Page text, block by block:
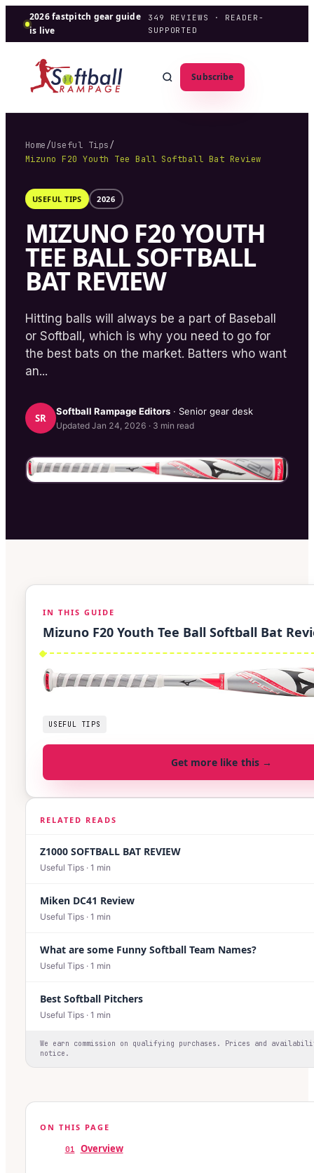
2026 fastpitch gear guide
is live
349
REVIEWS · READER-
SUPPORTED
Subscribe
Home/Useful Tips/
Mizuno F20 Youth Tee Ball Softball Bat Review
USEFUL TIPS 2026
MIZUNO F20 YOUTH
TEE BALL SOFTBALL
BAT REVIEW
Hitting balls will always be a part of Baseball
or Softball, which is why you need to go for
the best bats on the market. Batters who want
an...
SR
Softball RampageEditors · Senior gear desk
Updated Jan 24, 2026 · 3 min read
IN THIS GUIDE
Mizuno F20 Youth Tee Ball Softball Bat
USEFUL TIPS
Get more like this →
RELATED READS
Z1000 SOFTBALL BAT REVIEW
Useful Tips · 1 min
Miken DC41 Review
Useful Tips · 1 min
What are some Funny Softball Team Names?
Useful Tips · 1 min
Best Softball Pitchers
Useful Tips · 1 min
We earn commission on qualifying purchases. Prices and
notice.
ON THIS PAGE
01 Overview